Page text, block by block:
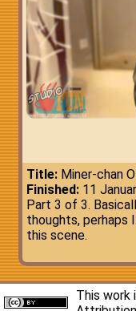
Title:Miner-chan
Finished:11
Part 3 of 3.
thoughts, perhaps
this scene.
This work